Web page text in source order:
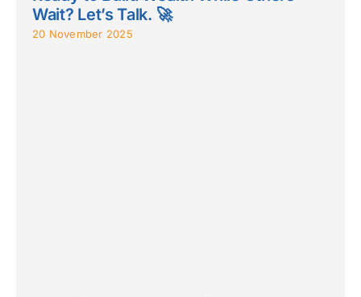
Wait? Let’s Talk. 🚀
20 November 2025